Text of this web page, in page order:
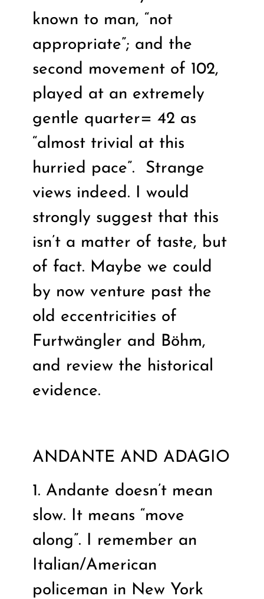
known to man, “not
appropriate”; and the
second movement of 102,
played at an extremely
gentle quarter= 42 as
“almost trivial at this
hurried pace”.
Strange
views indeed. I would
strongly suggest that this
isn’t a matter of taste, but
of fact. Maybe we could
by now venture past the
old eccentricities of
Furtwängler and Böhm,
and review the historical
evidence.
ANDANTE AND ADAGIO
1. Andante doesn’t mean
slow. It means “move
along”. I remember an
Italian/American
policeman in New York